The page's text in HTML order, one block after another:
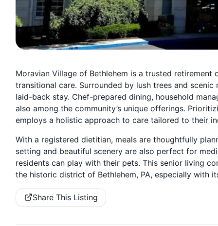
Moravian Village of Bethlehem is a trusted retirement
transitional care. Surrounded by lush trees and
laid-back stay. Chef-prepared dining, household
also among the community’s unique offerings.
employs a holistic approach to care tailored to their
With a registered dietitian, meals are thoughtfully
setting and beautiful scenery are also perfect for
residents can play with their pets. This senior living
the historic district of Bethlehem, PA, especially with
Share This Listing